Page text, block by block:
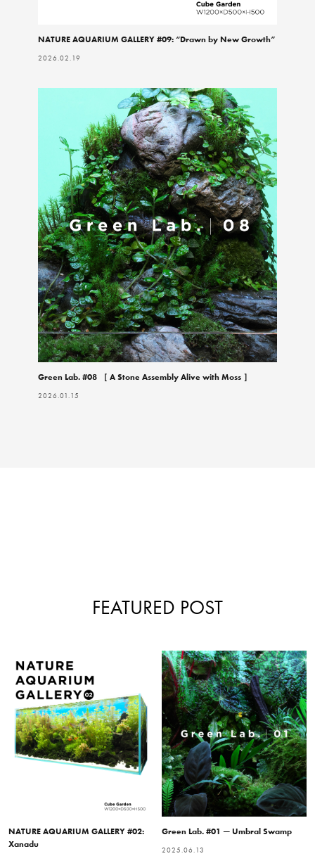
NATURE AQUARIUM GALLERY #09: “Drawn by New Growth”
2026.02.19
Green Lab. #08 ［ A Stone Assembly Alive with Moss ］
2026.01.15
FEATURED POST
NATURE AQUARIUM GALLERY #02:
Xanadu
Green Lab. #01 — Umbral Swamp
2025.06.13